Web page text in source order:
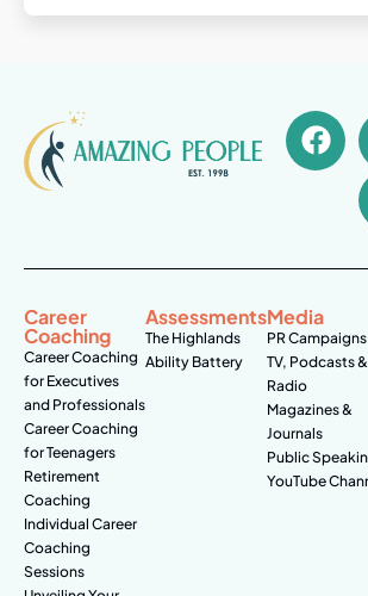
Career
Coaching
Career Coaching
for Executives
and Professionals
Career Coaching
for Teenagers
Retirement
Coaching
Individual Career
Coaching
Sessions
Assessments
The Highlands
Ability Battery
Media
PR Campaigns
TV, Podcasts &
Radio
Magazines &
Journals
Public
YouTube